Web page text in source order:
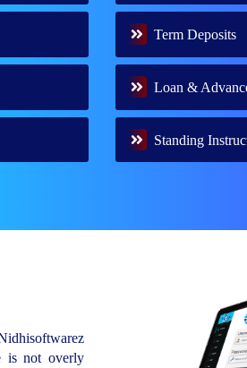
Term Deposits
Loan &
Standing
is not overly